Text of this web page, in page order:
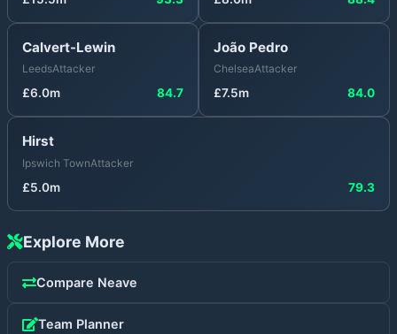
Calvert-Lewin
LeedsAttacker
£6.0m 84.7
João Pedro
ChelseaAttacker
£7.5m 84.0
Hirst
Ipswich TownAttacker
£5.0m 79.3
Explore More
Compare Neave
Team Planner